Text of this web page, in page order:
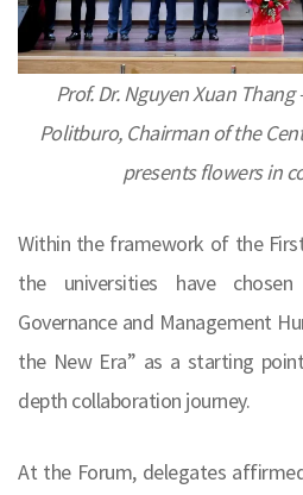
Prof. Dr. Nguyen Xuan
Politburo, Chairman of the
presents flowers in
Within the framework of the
the universities have
Governance and Management
the New Era” as a starting
depth collaboration journey.
At the Forum, delegates